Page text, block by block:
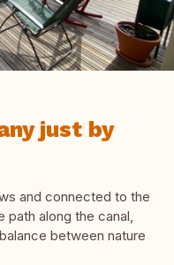
just by
and connected to the
along the canal,
between nature